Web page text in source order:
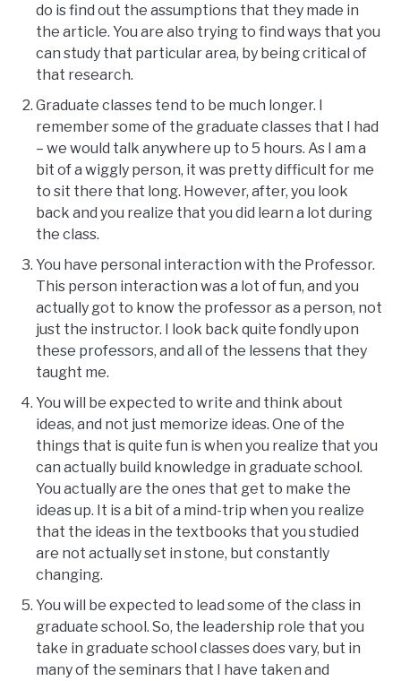
do is find out the assumptions that they made in
the article. You are also trying to find ways that you
can study that particular area, by being critical of
that research.
Graduate classes tend to be much longer. I
remember some of the graduate classes that I had
– we would talk anywhere up to 5 hours. As I am a
bit of a wiggly person, it was pretty difficult for me
to sit there that long. However, after, you look
back and you realize that you did learn a lot during
the class.
You have personal interaction with the Professor.
This person interaction was a lot of fun, and you
actually got to know the professor as a person, not
just the instructor. I look back quite fondly upon
these professors, and all of the lessens that they
taught me.
You will be expected to write and think about
ideas, and not just memorize ideas. One of the
things that is quite fun is when you realize that you
can actually build knowledge in graduate school.
You actually are the ones that get to make the
ideas up. It is a bit of a mind-trip when you realize
that the ideas in the textbooks that you studied
are not actually set in stone, but constantly
changing.
You will be expected to lead some of the class in
graduate school. So, the leadership role that you
take in graduate school classes does vary, but in
many of the seminars that I have taken and